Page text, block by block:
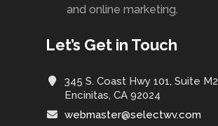
and online marketing.
Let’s Get in Touch
345 S. Coast Hwy 101, Suite M2
Encinitas, CA 92024
webmaster@selectwv.com